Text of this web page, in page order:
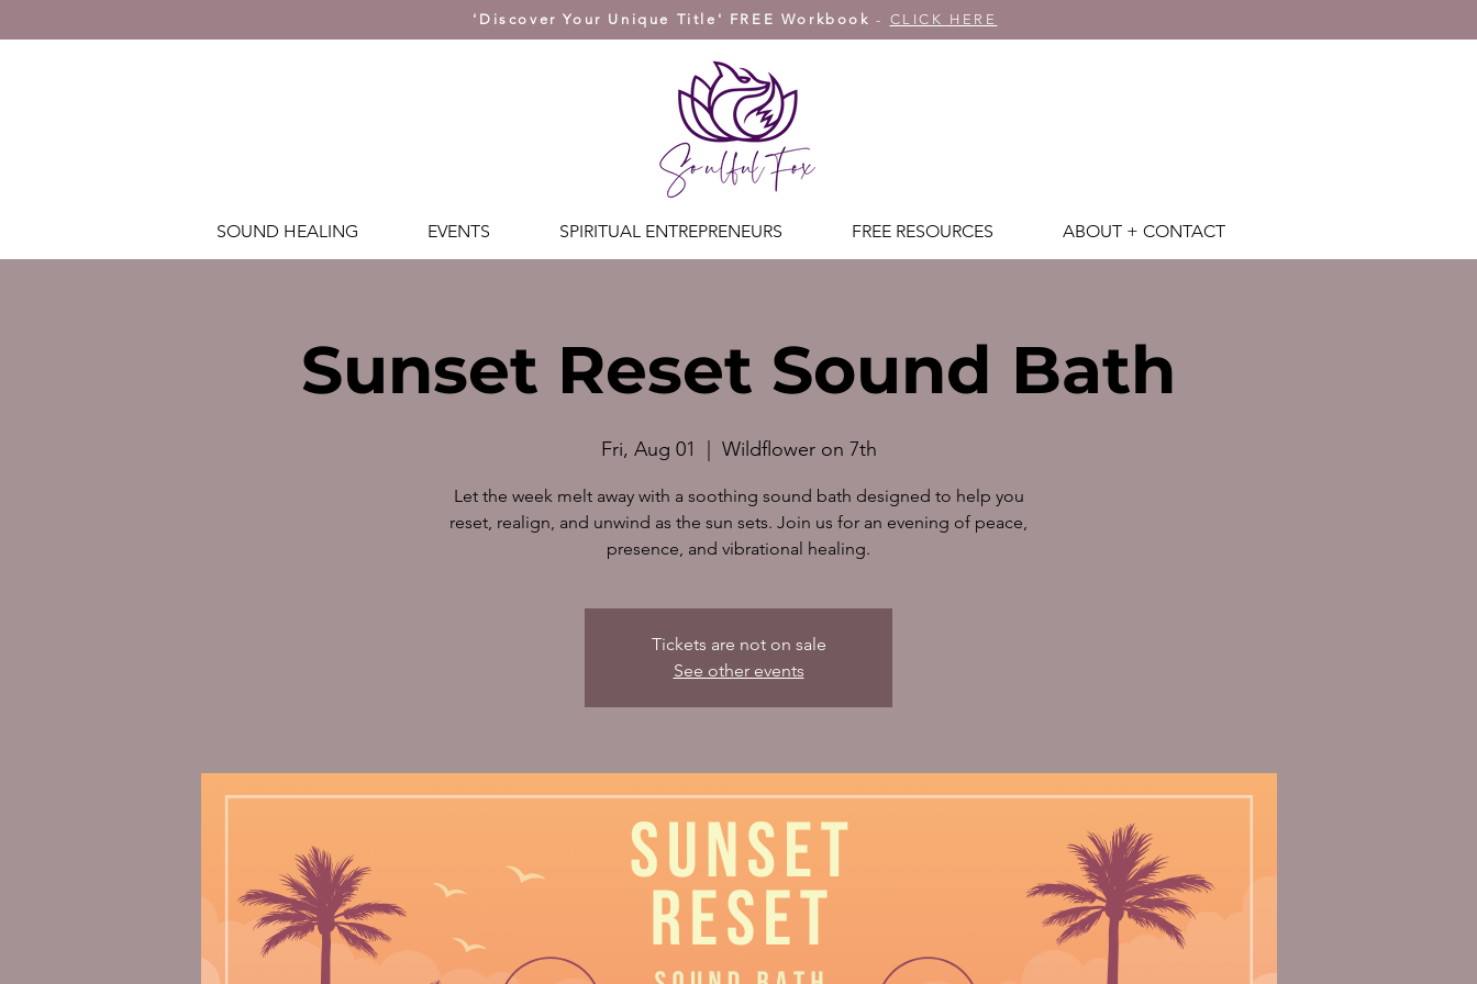
'Discover Your Unique Title' FREE Workbook- CLICK HERE
SOUND HEALING EVENTS SPIRITUAL ENTREPRENEURS FREE RESOURCES ABOUT + CONTACT
Sunset Reset Sound Bath
Fri, Aug 01 Wildflower on 7th
Let the week melt away with a soothing sound bath designed to help you
reset, realign, and unwind as the sun sets. Join us for an evening of peace,
presence, and vibrational healing.
Tickets are not on sale
See other events